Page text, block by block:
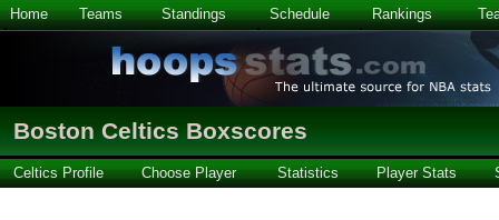
Home Teams Standings Schedule Rankings
Boston Celtics Boxscores
Celtics Profile Choose Player Statistics Player Stats